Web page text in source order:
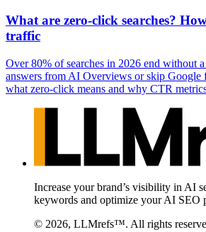
What are zero-click searches?
traffic
Over 80% of searches in 2026 end without
answers from AI Overviews or skip Google
what zero-click means and why CTR
Increase your brand’s visibility in AI
keywords and optimize your AI SEO
© 2026, LLMrefs™. All rights